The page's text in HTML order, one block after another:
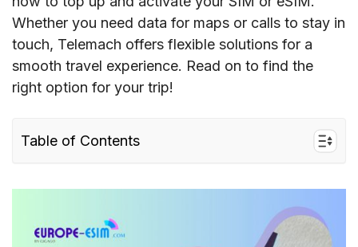
Whether you need data for maps or calls to stay in
touch, Telemach offers flexible solutions for a
smooth travel experience. Read on to find the
right option for your trip!
Table of Contents
III. Telemach connectivity options for travelers